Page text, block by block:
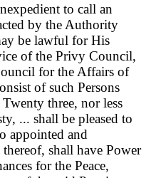
to call an
by the Authority
be lawful for His
of the Privy Council,
for the Affairs of
of such Persons
three, nor less
... shall be pleased to
appointed and
shall have Power
for the Peace,